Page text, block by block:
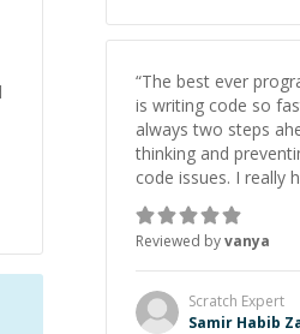
collaborative. Beyond the technical
initiative made the
experience
extra mile to make
solution was clean
“The best ever
is writing code so
always two steps
thinking and
code issues. I really
to say thank you for
he had helped me.
Reviewed byvanya
Scratch Expert
Samir Habib